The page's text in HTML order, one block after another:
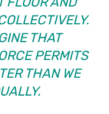
THAT
PERMITS
THAN WE